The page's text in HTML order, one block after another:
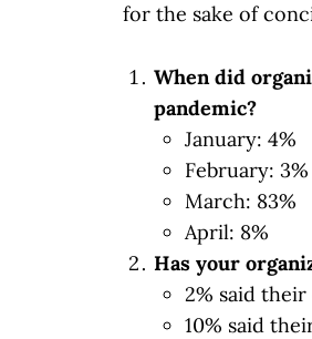
for the sake of
When did
pandemic?
January: 4%
February: 3%
March: 83%
April: 8%
Has your
2% said
10% said